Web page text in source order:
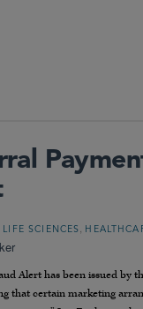
SCIENCES
Alert has been issued by
that certain marketing